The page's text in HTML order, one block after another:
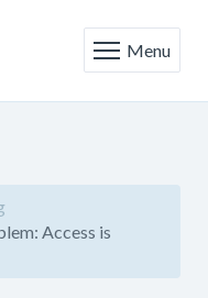
Menu
Access is